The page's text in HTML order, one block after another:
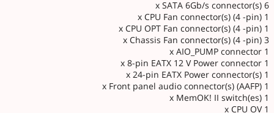
6 x SATA 6Gb/s connector(s)
1 x CPU Fan connector(s) (4 -pin)
1 x CPU OPT Fan connector(s) (4 -pin)
3 x Chassis Fan connector(s) (4 -pin)
1 x AIO_PUMP connector
1 x 8-pin EATX 12 V Power connector
1 x 24-pin EATX Power connector(s)
1 x Front panel audio connector(s) (AAFP)
1 x MemOK! II switch(es)
1 x CPU OV